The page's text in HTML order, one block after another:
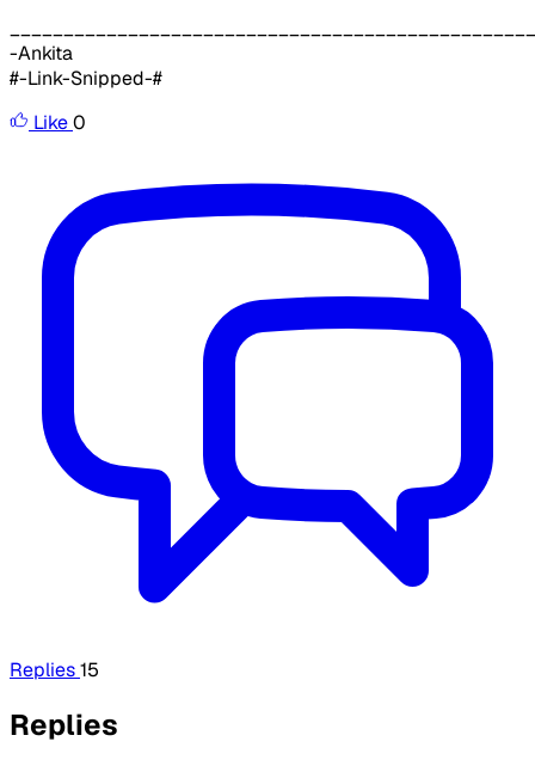
-Ankita
#-Link-Snipped-#
Like0
Replies15
Replies